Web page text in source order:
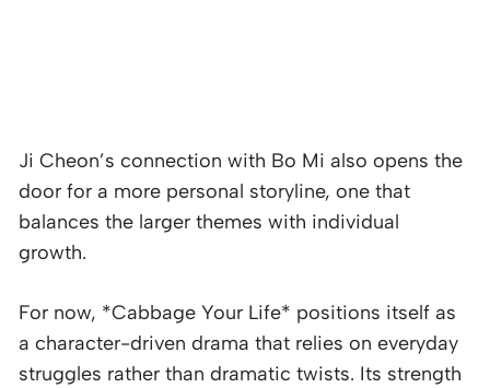
Ji Cheon’s connection with Bo Mi also opens the
door for a more personal storyline, one that
balances the larger themes with individual
growth.
For now, *Cabbage Your Life* positions itself as
a character-driven drama that relies on everyday
struggles rather than dramatic twists. Its strength